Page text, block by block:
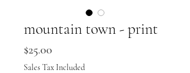
mountain town - print
$25.00
Sales Tax Included